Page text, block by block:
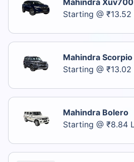
Mahindra Xuv700
Starting @ ₹13.52
Mahindra Scorpio
Starting @ ₹13.02
Mahindra Bolero
Starting @ ₹8.84